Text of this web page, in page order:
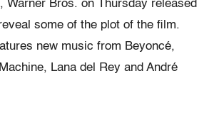
Warner Bros. on Thursday released
some of the plot of the film.
new music from Beyoncé,
Lana del Rey and André